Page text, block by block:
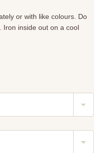
or with like colours. Do
Iron inside out on a cool